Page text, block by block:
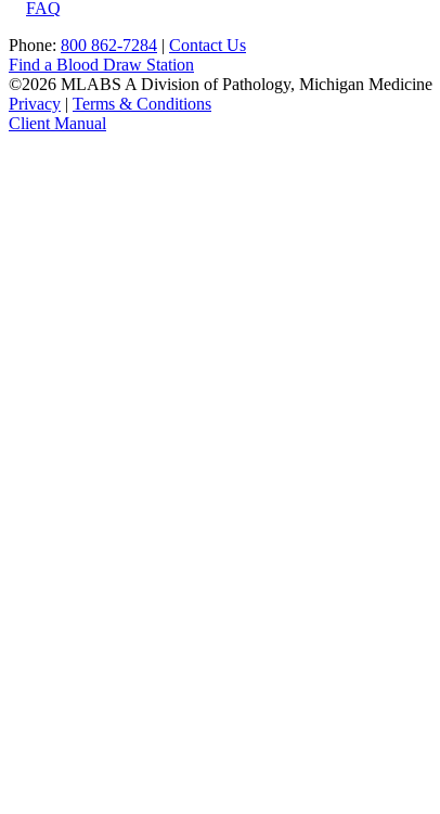
FAQ
Phone: 800 862-7284 | Contact Us
Find a Blood Draw Station
©2026 MLABS A Division of Pathology, Michigan Medicine
Privacy | Terms & Conditions
Client Manual